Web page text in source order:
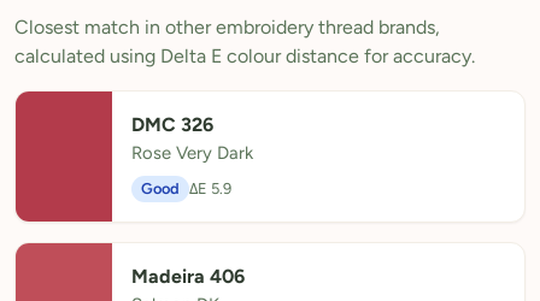
Already have an account? Log in
Closest match in other embroidery thread brands,
calculated using Delta E colour distance for accuracy.
DMC 326
Rose Very Dark
Good ΔE 5.9
Madeira 406